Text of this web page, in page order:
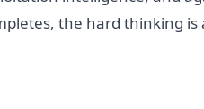
the hard thinking